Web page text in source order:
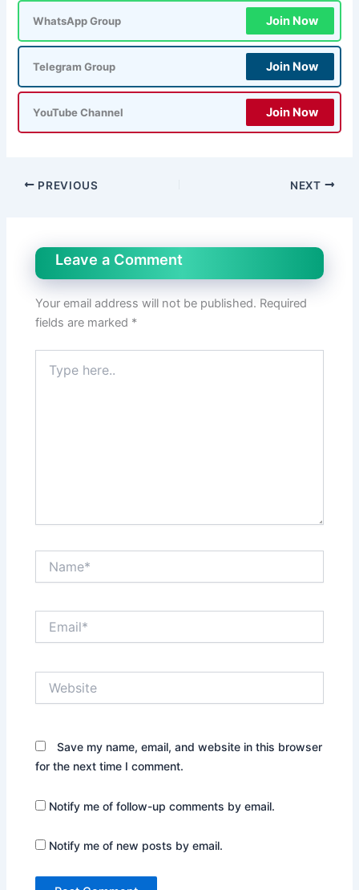
WhatsApp Group Join Now
Telegram Group Join Now
YouTube Channel Join Now
PREVIOUS NEXT
Leave a Comment
Your email address will not be published. Required
fields are marked *
here..
Save my name, email, and website in this browser
for the next time I comment.
Notify me of follow-up comments by email.
Notify me of new posts by email.